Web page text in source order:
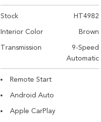
Stock
HT4982
Interior Color
Brown
Transmission
9-Speed
Automatic
Remote Start
Android Auto
Apple CarPlay